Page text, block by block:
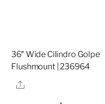
36″ Wide Cilindro Golpe
Flushmount | 236964
Share